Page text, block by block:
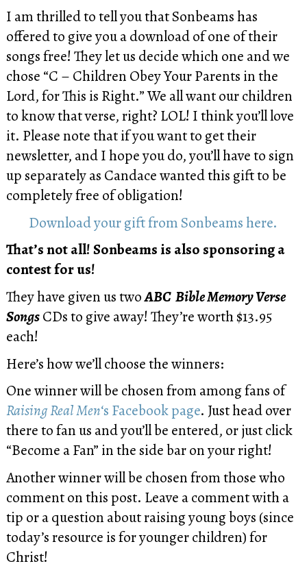
I am thrilled to tell you that Sonbeams has
offered to give you a download of one of their
songs free! They let us decide which one and we
chose “C – Children Obey Your Parents in the
Lord, for This is Right.” We all want our children
to know that verse, right? LOL! I think you’ll love
it. Please note that if you want to get their
newsletter, and I hope you do, you’ll have to sign
up separately as Candace wanted this gift to be
completely free of obligation!
Download your gift from Sonbeams here.
That’s not all!Sonbeams is also sponsoring a
contest for us!
They have given us twoABC Bible Memory Verse
SongsCDs to give away! They’re worth $13.95
each!
Here’s how we’ll choose the winners:
One winner will be chosen from among fans of
Raising Real Men‘s Facebook page. Just head over
there to fan us and you’ll be entered, or just click
“Become a Fan” in the side bar on your right!
Another winner will be chosen from those who
comment on this post. Leave a comment with a
tip or a question about raising young boys (since
today’s resource is for younger children) for
Christ!